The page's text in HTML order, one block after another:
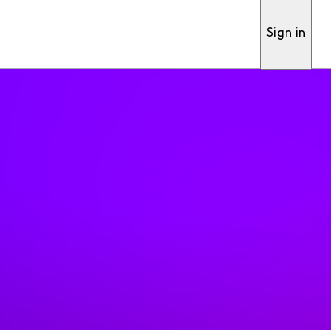
Sign in